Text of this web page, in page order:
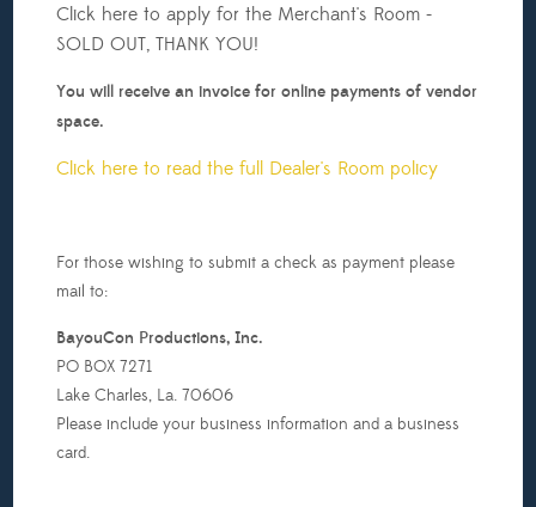
Click here to apply for the Merchant's Room -
SOLD OUT, THANK YOU!
You will receive an invoice for online payments of vendor
space.
Click here to read the full Dealer's Room policy
For those wishing to submit a check as payment please
mail to:
BayouCon Productions, Inc.
PO BOX 7271
Lake Charles, La. 70606
Please include your business information and a business
card.